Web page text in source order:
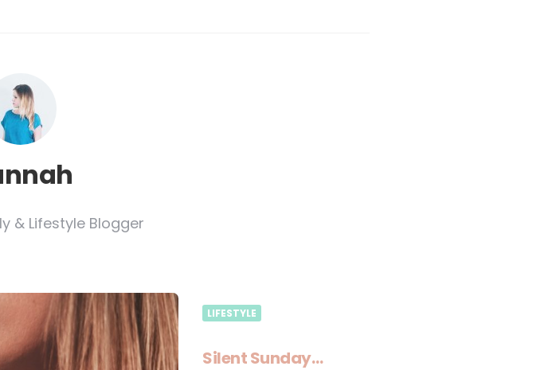
& Lifestyle Blogger
LIFESTYLE
Silent Sunday…